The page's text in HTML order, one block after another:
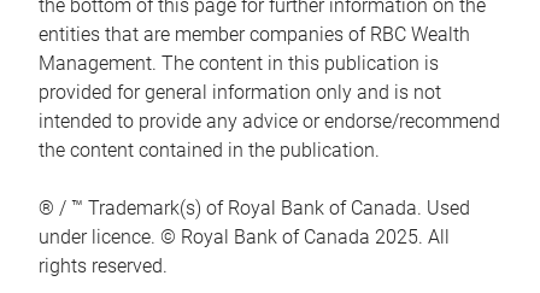
the bottom of this page for further information on the
entities that are member companies of RBC Wealth
Management. The content in this publication is
provided for general information only and is not
intended to provide any advice or endorse/recommend
the content contained in the publication.
® / ™ Trademark(s) of Royal Bank of Canada. Used
under licence. © Royal Bank of Canada 2025. All
rights reserved.